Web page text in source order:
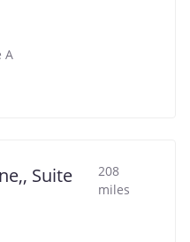
A
Suite
208
miles